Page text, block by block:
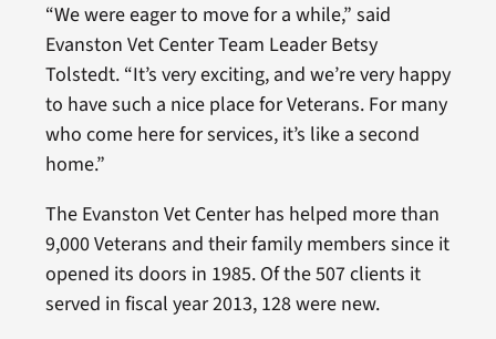
“We were eager to move for a while,” said
Evanston Vet Center Team Leader Betsy
Tolstedt. “It’s very exciting, and we’re very happy
to have such a nice place for Veterans. For many
who come here for services, it’s like a second
home.”
The Evanston Vet Center has helped more than
9,000 Veterans and their family members since it
opened its doors in 1985. Of the 507 clients it
served in fiscal year 2013, 128 were new.